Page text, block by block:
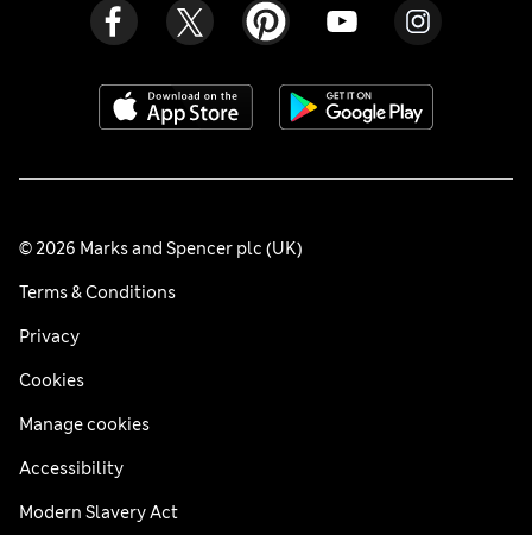
© 2026 Marks and Spencer plc (UK)
Terms & Conditions
Privacy
Cookies
Manage cookies
Accessibility
Modern Slavery Act